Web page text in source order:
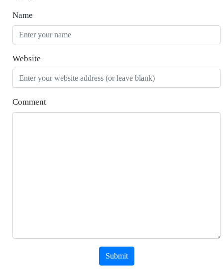
Name
Website
Comment
Submit